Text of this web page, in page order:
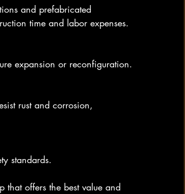
time and labor expenses.
expansion or reconfiguration.
standards.
that offers the best value and